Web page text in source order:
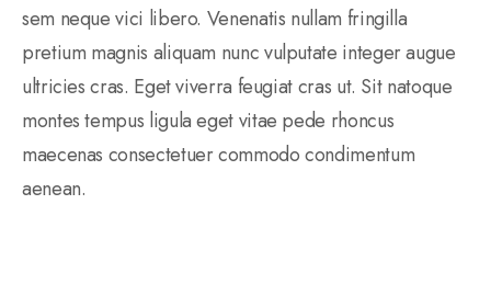
sem neque vici libero. Venenatis nullam fringilla
pretium magnis aliquam nunc vulputate integer augue
ultricies cras. Eget viverra feugiat cras ut. Sit natoque
montes tempus ligula eget vitae pede rhoncus
maecenas consectetuer commodo condimentum
aenean.